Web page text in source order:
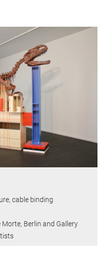
cable binding
Berlin and Gallery